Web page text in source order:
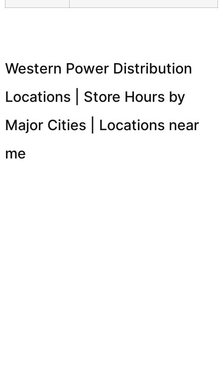
Western Power Distribution
Locations | Store Hours by
Major Cities | Locations near
me